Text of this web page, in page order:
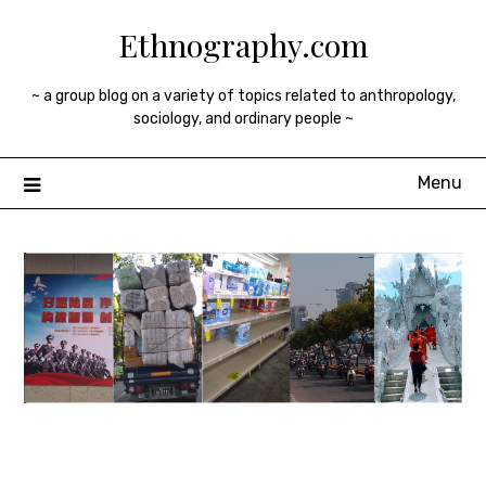
Ethnography.com
~ a group blog on a variety of topics related to anthropology,
sociology, and ordinary people ~
Menu